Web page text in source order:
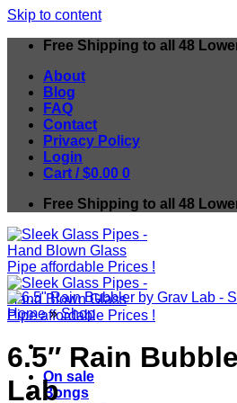
Skip to content
Free Shipping to all 48
About
Blog
FAQ
Contact
Privacy Policy
Login
Cart /$0.00 0
Free Shipping to all 48
On sale
Bongs
Home » Shop
6.5″ Rain
Lab